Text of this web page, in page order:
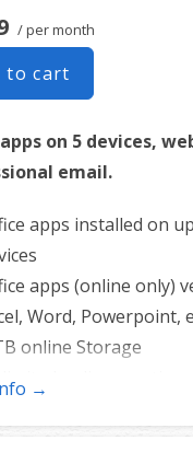
/ per month
to cart
on 5 devices,
email.
apps installed on
apps (online only)
Word, Powerpoint,
online Storage
online meetings
apps – Make
→